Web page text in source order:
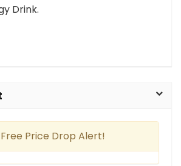
Drink.
Price Drop Alert!